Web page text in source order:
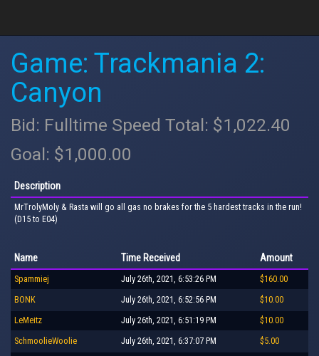
Game: Trackmania 2:
Canyon
Bid: Fulltime Speed Total: $1,022.40
Goal: $1,000.00
Description
MrTrolyMoly & Rasta will go all gas no brakes for the 5 hardest tracks in the run!
(D15 to E04)
Name Time Received Amount
Spammiej July 26th, 2021, 6:53:26 PM $160.00
BONK July 26th, 2021, 6:52:56 PM $10.00
LeMeitz July 26th, 2021, 6:51:19 PM $10.00
SchmoolieWoolie July 26th, 2021, 6:37:07 PM $5.00